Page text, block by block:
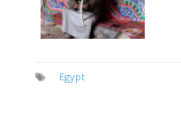
Egypt